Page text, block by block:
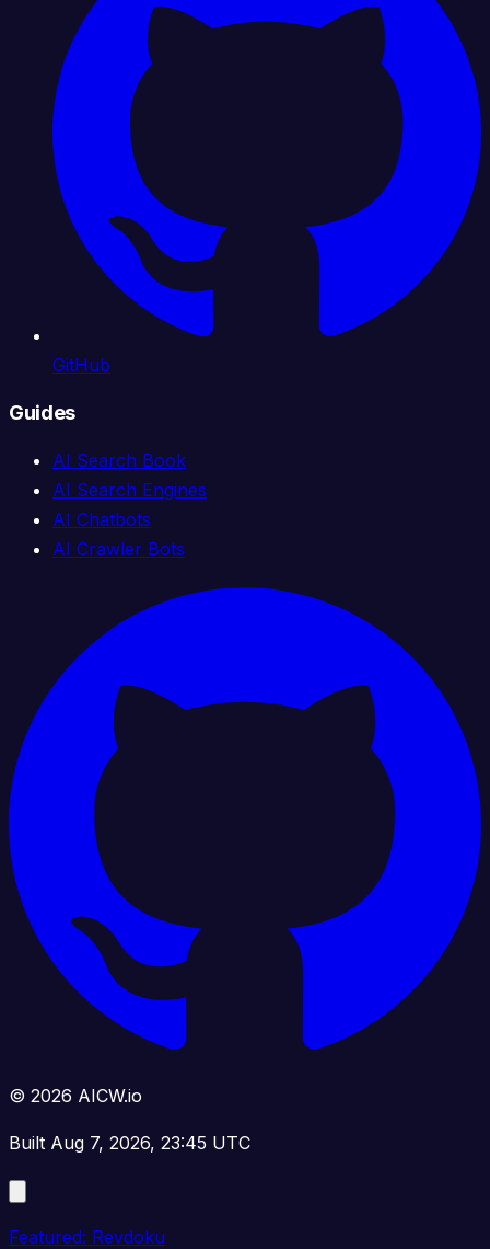
GitHub
Guides
AI Search Book
AI Search Engines
AI Chatbots
AI Crawler Bots
© 2026 AICW.io
Built Aug 7, 2026, 23:45 UTC
Featured: Revdoku